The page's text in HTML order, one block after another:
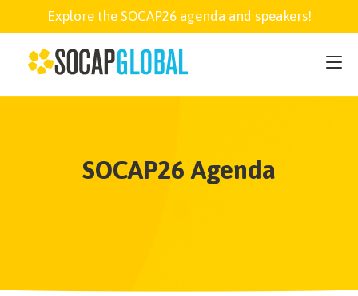
Explore the SOCAP26 agenda and speakers!
SOCAP26 Agenda
SOCAP26
FELLOWSHIP